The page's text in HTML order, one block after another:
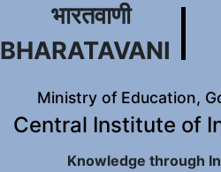
भारतवाणी
BHARATAVANI
Ministry of Education,
Central Institute of
Knowledge through